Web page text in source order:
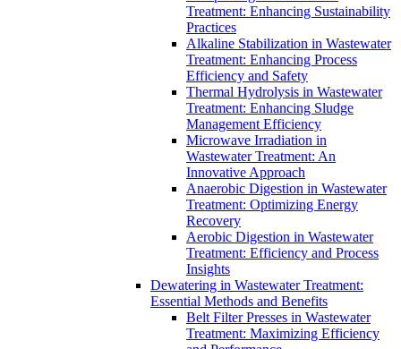
Treatment: Enhancing Sustainability
Practices
Alkaline Stabilization in Wastewater
Treatment: Enhancing Process
Efficiency and Safety
Thermal Hydrolysis in Wastewater
Treatment: Enhancing Sludge
Management Efficiency
Microwave Irradiation in
Wastewater Treatment: An
Innovative Approach
Anaerobic Digestion in Wastewater
Treatment: Optimizing Energy
Recovery
Aerobic Digestion in Wastewater
Treatment: Efficiency and Process
Insights
Dewatering in Wastewater Treatment:
Essential Methods and Benefits
Belt Filter Presses in Wastewater
Treatment: Maximizing Efficiency